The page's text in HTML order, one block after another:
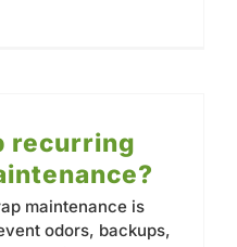
recurring
maintenance is
odors, backups,